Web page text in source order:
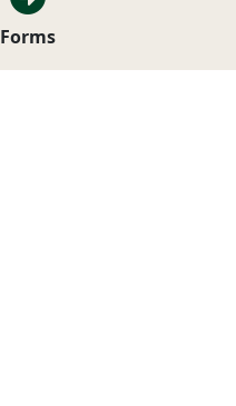
Forms